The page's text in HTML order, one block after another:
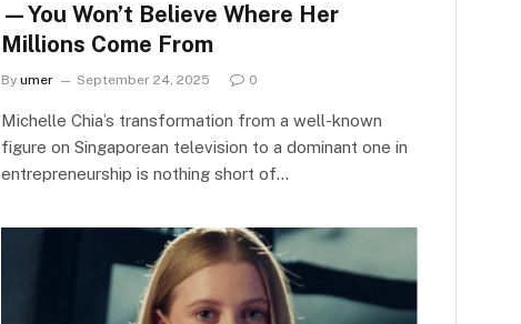
—You Won’t Believe Where Her
Millions Come From
By umer September 24, 2025 0
Michelle Chia’s transformation from a well-known
figure on Singaporean television to a dominant one in
entrepreneurship is nothing short of…